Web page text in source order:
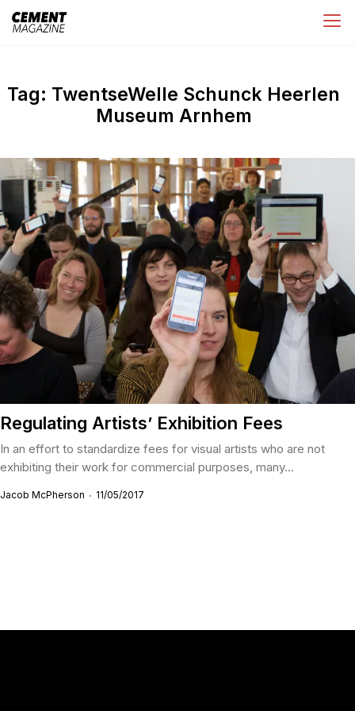
Skip
Tag: TwentseWelle Schunck Heerlen
Museum Arnhem
Regulating Artists’ Exhibition Fees
In an effort to standardize fees for visual artists who are not
exhibiting their work for commercial purposes, many...
Jacob McPherson 11/05/2017